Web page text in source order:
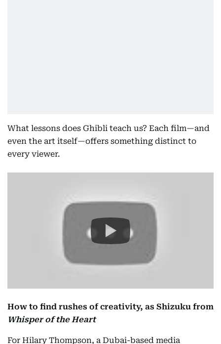
What lessons does Ghibli teach us? Each film—and
even the art itself—offers something distinct to
every viewer.
How to find rushes of creativity, as Shizuku from
Whisper of the Heart
For Hilary Thompson, a Dubai-based media